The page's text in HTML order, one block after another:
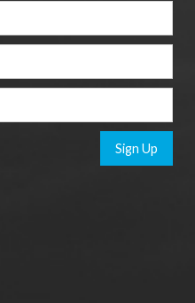
Sign Up